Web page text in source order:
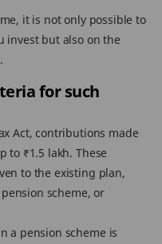
it is not only possible to
invest but also on the
for such
Act, contributions made
to ₹1.5 lakh. These
to the existing plan,
scheme, or
a pension scheme is